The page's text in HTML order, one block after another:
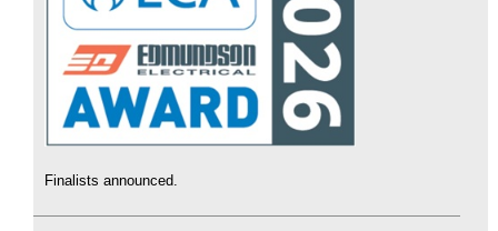
Finalists announced.